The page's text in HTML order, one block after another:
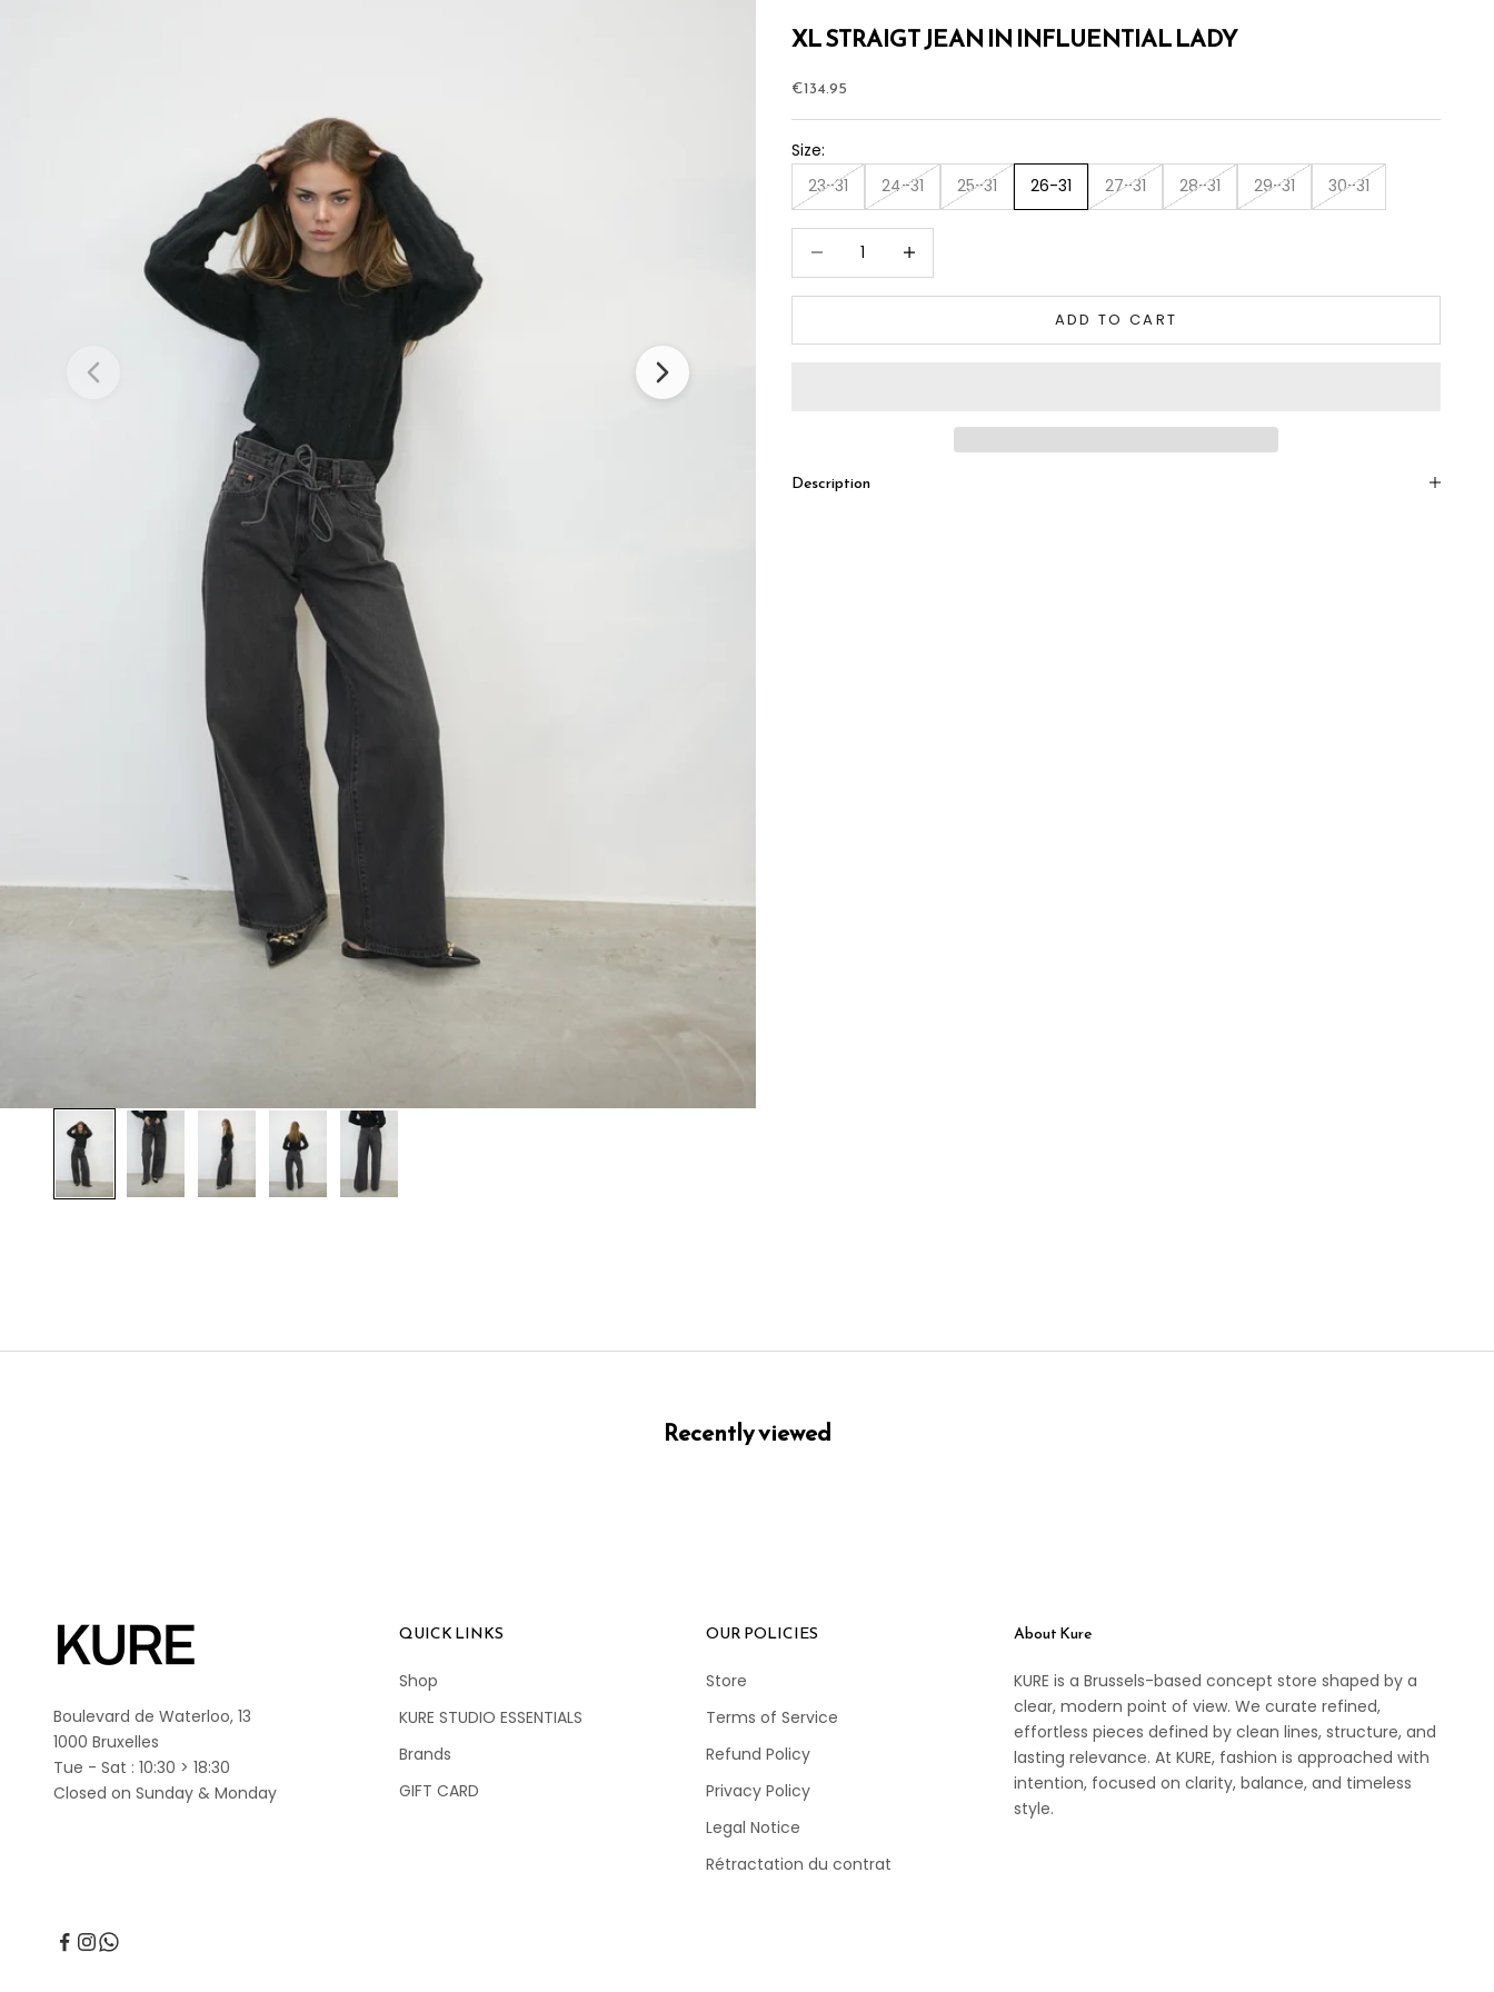
XL STRAIGT JEAN IN INFLUENTIAL LADY
Sale price
€134.95
Size:
23-31
24-31 25-31 26-31 27-31 28-31 29-31 30-31
ADD TO CART
Description
Recently viewed
Boulevard de Waterloo, 13
1000 Bruxelles
Tue - Sat : 10:30 > 18:30
Closed on Sunday & Monday
QUICK LINKS
Shop
KURE STUDIO ESSENTIALS
Brands
GIFT CARD
OUR POLICIES
Store
Terms of Service
Refund Policy
Privacy Policy
Legal Notice
Rétractation du contrat
About Kure
KURE is a Brussels-based concept store shaped by a
clear, modern point of view. We curate refined,
effortless pieces defined by clean lines, structure, and
lasting relevance. At KURE, fashion is approached with
intention, focused on clarity, balance, and timeless
style.